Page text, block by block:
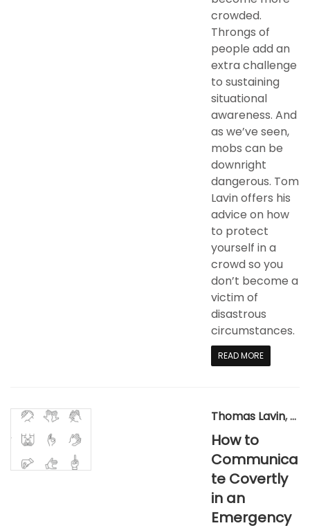
crowded.
Throngs of
people add an
extra challenge
to sustaining
situational
awareness. And
as we’ve seen,
mobs can be
downright
dangerous. Tom
Lavin offers his
advice on how
to protect
yourself in a
crowd so you
don’t become a
victim of
disastrous
circumstances.​
READ MORE
Thomas Lavin,
How to
Communica
te Covertly
in an
Emergency